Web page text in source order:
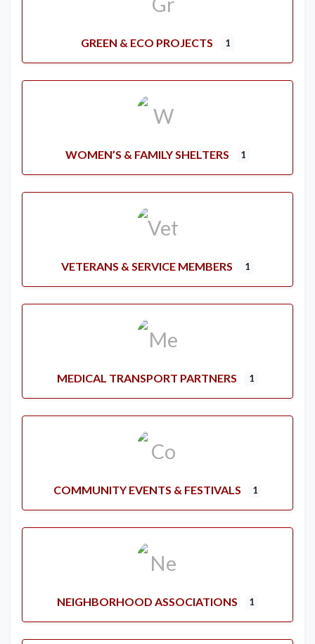
GREEN & ECO PROJECTS 1
WOMEN’S & FAMILY SHELTERS 1
VETERANS & SERVICE MEMBERS 1
MEDICAL TRANSPORT PARTNERS 1
COMMUNITY EVENTS & FESTIVALS 1
NEIGHBORHOOD ASSOCIATIONS 1